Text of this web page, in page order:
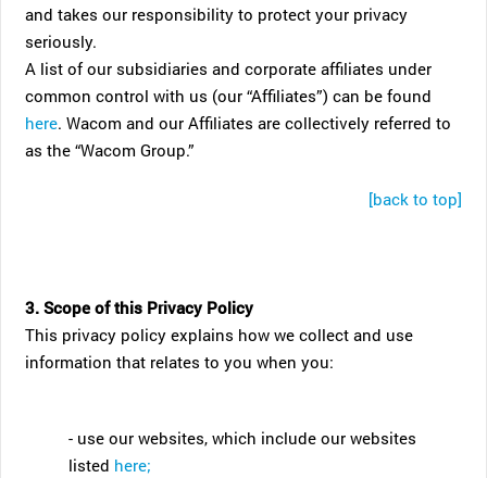
and takes our responsibility to protect your privacy
seriously.
A list of our subsidiaries and corporate affiliates under
common control with us (our “Affiliates”) can be found
here. Wacom and our Affiliates are collectively referred to
as the “Wacom Group.”
[back to top]
3. Scope of this Privacy Policy
This privacy policy explains how we collect and use
information that relates to you when you:
- use our websites, which include our websites
listed here;